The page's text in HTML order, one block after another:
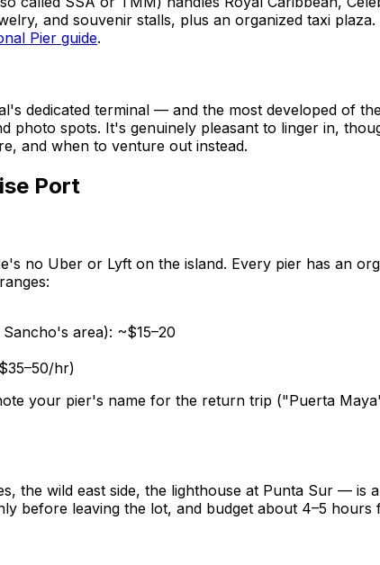
and souvenir stalls, plus an organized taxi
Pier guide.
dedicated terminal — and the most developed of
photo spots. It's genuinely pleasant to linger in,
and when to venture out instead.
Port
no Uber or Lyft on the island. Every pier has an
area): ~$15–20
hr)
your pier's name for the return trip ("Puerta
the wild east side, the lighthouse at Punta Sur — is
before leaving the lot, and budget about 4–5